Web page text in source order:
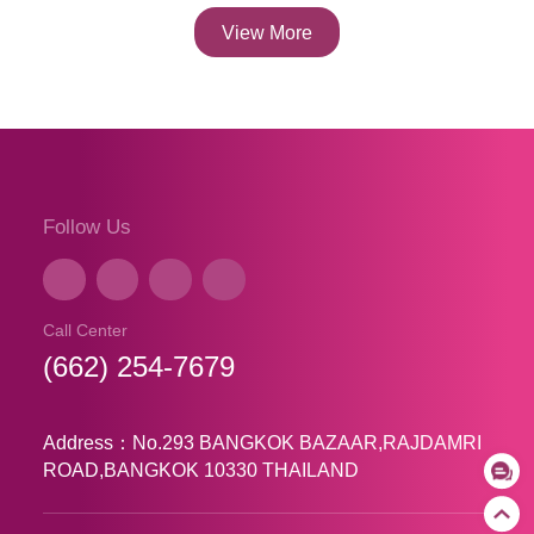
View More
Follow Us
Call Center
(662) 254-7679
Address：No.293 BANGKOK BAZAAR,RAJDAMRI
ROAD,BANGKOK 10330 THAILAND